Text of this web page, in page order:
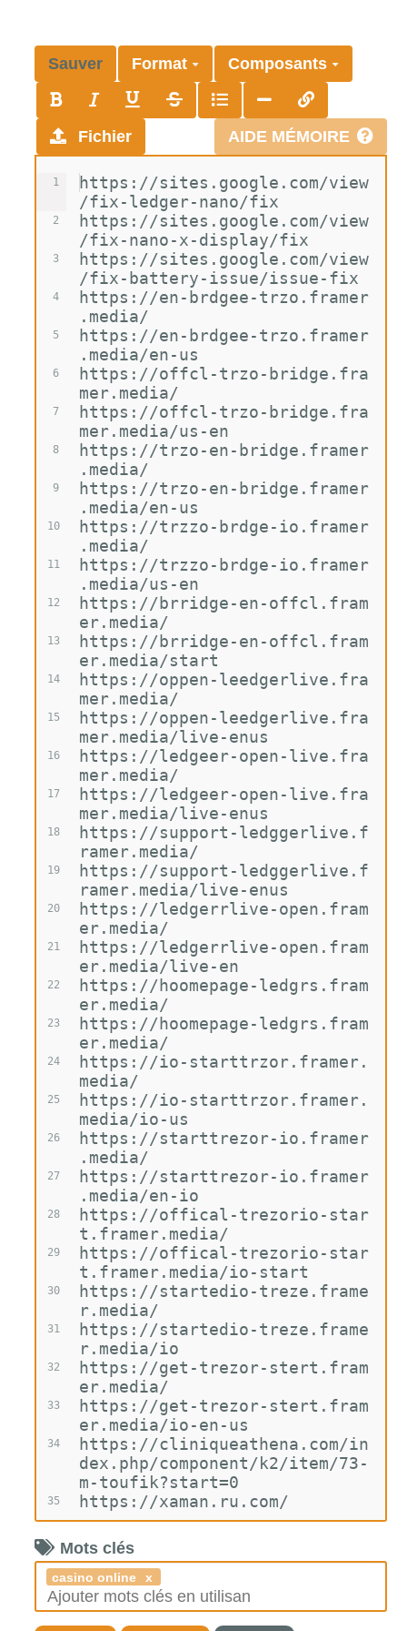
Sauver Format Composants
AIDE MÉMOIRE
Fichier
1
2
3
4
5
6
7
8
9
10
11
12
13
14
15
16
17
18
19
20
21
22
23
24
25
26
27
28
29
30
31
32
33
34
35
https://sites.google.com/view
/fix-ledger-nano/fix
https://sites.google.com/view
/fix-nano-x-display/fix
https://sites.google.com/view
/fix-battery-issue/issue-fix
https://en-brdgee-trzo.framer
.media/
https://en-brdgee-trzo.framer
.media/en-us
https://offcl-trzo-bridge.fra
mer.media/
https://offcl-trzo-bridge.fra
mer.media/us-en
https://trzo-en-bridge.framer
.media/
https://trzo-en-bridge.framer
.media/en-us
https://trzzo-brdge-io.framer
.media/
https://trzzo-brdge-io.framer
.media/us-en
https://brridge-en-offcl.fram
er.media/
https://brridge-en-offcl.fram
er.media/start
https://oppen-leedgerlive.fra
mer.media/
https://oppen-leedgerlive.fra
mer.media/live-enus
https://ledgeer-open-live.fra
mer.media/
https://ledgeer-open-live.fra
mer.media/live-enus
https://support-ledggerlive.f
ramer.media/
https://support-ledggerlive.f
ramer.media/live-enus
https://ledgerrlive-open.fram
er.media/
https://ledgerrlive-open.fram
er.media/live-en
https://hoomepage-ledgrs.fram
er.media/
https://hoomepage-ledgrs.fram
er.media/
https://io-starttrzor.framer.
media/
https://io-starttrzor.framer.
media/io-us
https://starttrezor-io.framer
.media/
https://starttrezor-io.framer
.media/en-io
https://offical-trezorio-star
t.framer.media/
https://offical-trezorio-star
t.framer.media/io-start
https://startedio-treze.frame
r.media/
https://startedio-treze.frame
r.media/io
https://get-trezor-stert.fram
er.media/
https://get-trezor-stert.fram
er.media/io-en-us
https://cliniqueathena.com/in
dex.php/component/k2/item/73-
m-toufik?start=0
https://xaman.ru.com/
Mots clés
casino online